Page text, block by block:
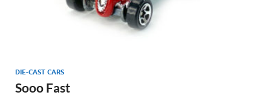
DIE-CAST CARS
Sooo Fast